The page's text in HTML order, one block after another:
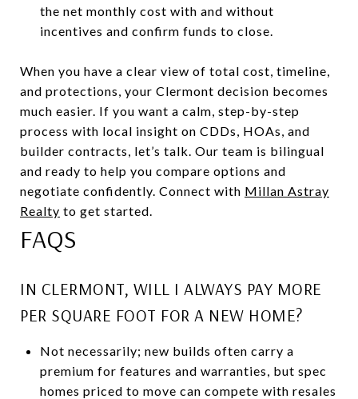
the net monthly cost with and without
incentives and confirm funds to close.
When you have a clear view of total cost, timeline,
and protections, your Clermont decision becomes
much easier. If you want a calm, step-by-step
process with local insight on CDDs, HOAs, and
builder contracts, let’s talk. Our team is bilingual
and ready to help you compare options and
negotiate confidently. Connect with Millan Astray
Realty to get started.
FAQS
IN CLERMONT, WILL I ALWAYS PAY MORE
PER SQUARE FOOT FOR A NEW HOME?
Not necessarily; new builds often carry a
premium for features and warranties, but spec
homes priced to move can compete with resales